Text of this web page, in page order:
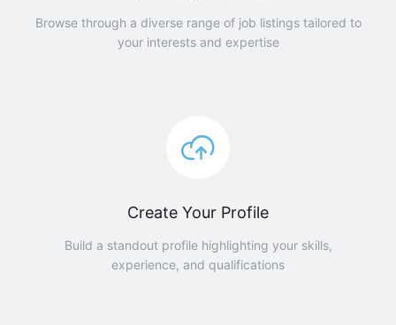
Browse through a diverse range of job listings tailored to
your interests and expertise
Create Your Profile
Build a standout profile highlighting your skills,
experience, and qualifications